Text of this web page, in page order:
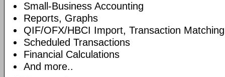
Small-Business Accounting
Reports, Graphs
QIF/OFX/HBCI Import, Transaction Matching
Scheduled Transactions
Financial Calculations
And more..